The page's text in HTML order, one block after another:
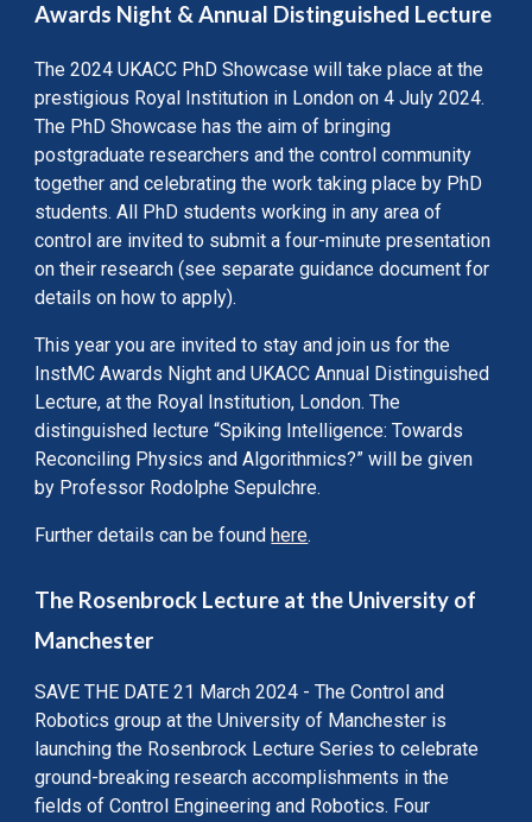
Awards Night & Annual Distinguished Lecture
The 2024 UKACC PhD Showcase will take place at the
prestigious Royal Institution in London on 4 July 2024.
The PhD Showcase has the aim of bringing
postgraduate researchers and the control community
together and celebrating the work taking place by PhD
students. All PhD students working in any area of
control are invited to submit a four-minute presentation
on their research (see separate guidance document for
details on how to apply).
This year you are invited to stay and join us for the
InstMC Awards Night and UKACC Annual Distinguished
Lecture, at the Royal Institution, London. The
distinguished lecture “Spiking Intelligence: Towards
Reconciling Physics and Algorithmics?” will be given
by Professor Rodolphe Sepulchre.
Further details can be foundhere.
The Rosenbrock Lecture at the University of
Manchester
SAVE THE DATE 21 March 2024 - The Control and
Robotics group at the University of Manchester is
launching the Rosenbrock Lecture Series to celebrate
ground-breaking research accomplishments in the
fields of Control Engineering and Robotics. Four